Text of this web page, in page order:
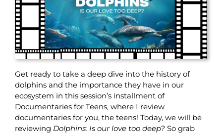
Get ready to take a deep dive into the history of
dolphins and the importance they have in our
ecosystem in this session’s installment of
Documentaries for Teens, where I review
documentaries for you, the teens! Today, we will be
reviewing Dolphins: Is our love too deep?So grab